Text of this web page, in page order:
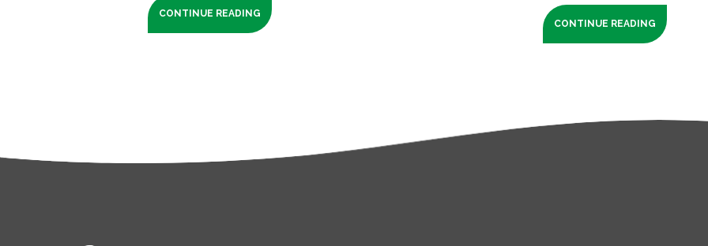
CONTINUE READING
CONTINUE READING